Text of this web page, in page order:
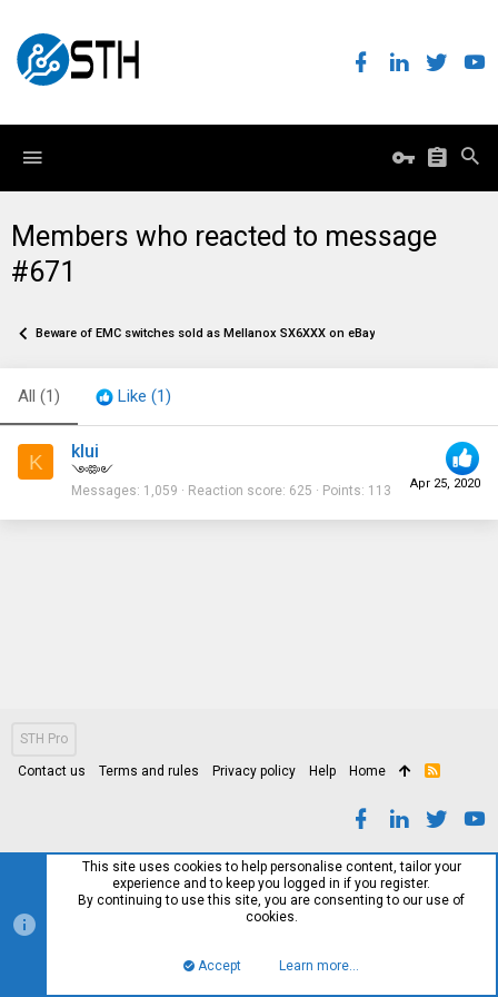
Members who reacted to message
#671
Beware of EMC switches sold as Mellanox SX6XXX on eBay
All (1) Like (1)
K
Apr 25, 2020
klui
༺༻
Messages 1,059 Reaction score 625 Points 113
STH Pro
Contact us Terms and rules Privacy policy Help Home
R
This site uses cookies to help personalise content, tailor your
experience and to keep you logged in if you register.
By continuing to use this site, you are consenting to our use of
cookies.
Accept Learn more…